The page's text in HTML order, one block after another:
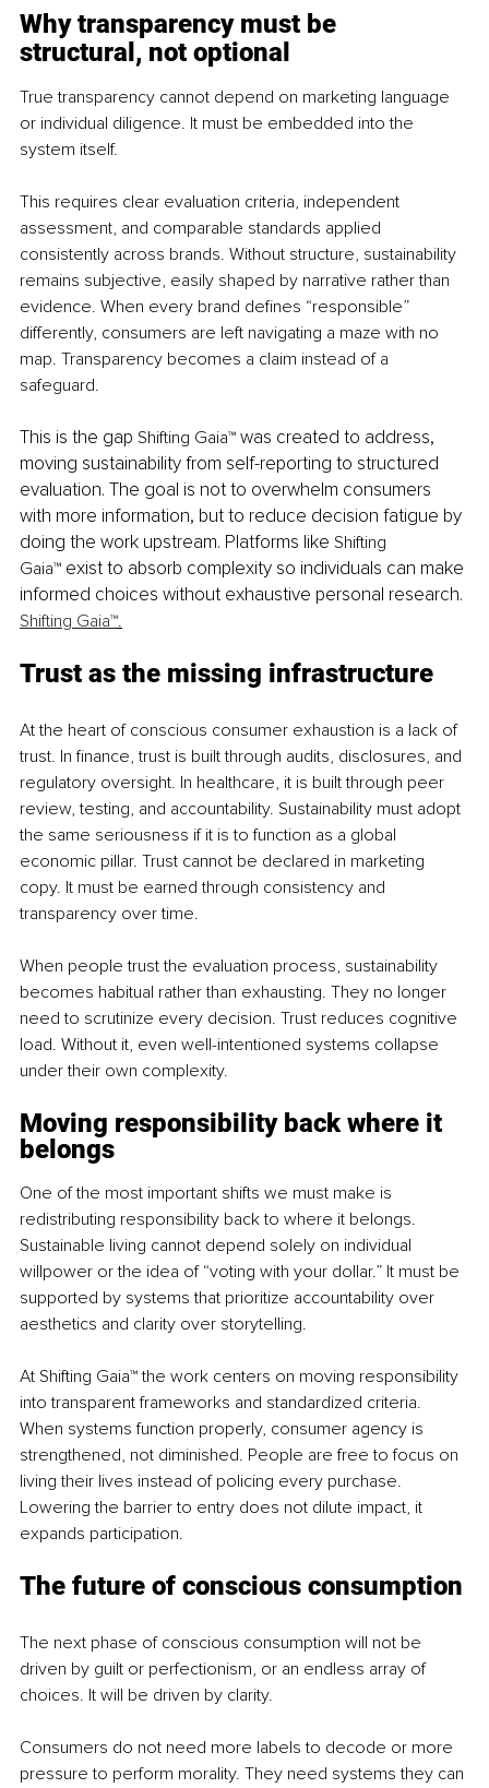
Why transparency must be
structural, not optional
True transparency cannot depend on marketing language
or individual diligence. It must be embedded into the
system itself.
This requires clear evaluation criteria, independent
assessment, and comparable standards applied
consistently across brands. Without structure, sustainability
remains subjective, easily shaped by narrative rather than
evidence. When every brand defines “responsible”
differently, consumers are left navigating a maze with no
map. Transparency becomes a claim instead of a
safeguard.
This is the gap Shifting Gaia™ was created to address,
moving sustainability from self-reporting to structured
evaluation. The goal is not to overwhelm consumers
with more information, but to reduce decision fatigue by
doing the work upstream. Platforms like Shifting
Gaia™ exist to absorb complexity so individuals can make
informed choices without exhaustive personal research.
Shifting Gaia™.
Trust as the missing infrastructure
At the heart of conscious consumer exhaustion is a lack of
trust. In finance, trust is built through audits, disclosures, and
regulatory oversight. In healthcare, it is built through peer
review, testing, and accountability. Sustainability must adopt
the same seriousness if it is to function as a global
economic pillar. Trust cannot be declared in marketing
copy. It must be earned through consistency and
transparency over time.
When people trust the evaluation process, sustainability
becomes habitual rather than exhausting. They no longer
need to scrutinize every decision. Trust reduces cognitive
load. Without it, even well-intentioned systems collapse
under their own complexity.
Moving responsibility back where it
belongs
One of the most important shifts we must make is
redistributing responsibility back to where it belongs.
Sustainable living cannot depend solely on individual
willpower or the idea of “voting with your dollar.” It must be
supported by systems that prioritize accountability over
aesthetics and clarity over storytelling.
At Shifting Gaia™ the work centers on moving responsibility
into transparent frameworks and standardized criteria.
When systems function properly, consumer agency is
strengthened, not diminished. People are free to focus on
living their lives instead of policing every purchase.
Lowering the barrier to entry does not dilute impact, it
expands participation.
The future of conscious consumption
The next phase of conscious consumption will not be
driven by guilt or perfectionism, or an endless array of
choices. It will be driven by clarity.
Consumers do not need more labels to decode or more
pressure to perform morality. They need systems they can